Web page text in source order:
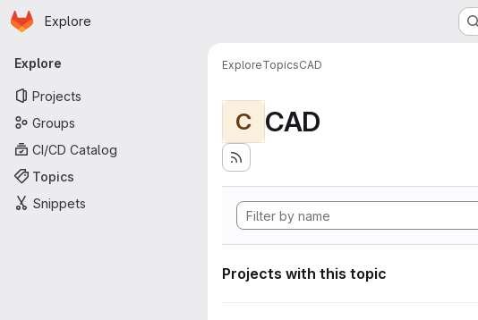
Skip to main content
Homepage
Explore
Primary navigation
Explore
Projects
Groups
CI/CD Catalog
Topics
Snippets
ExploreTopicsCAD
C CAD
Projects with this topic